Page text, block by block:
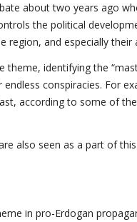
about two years ago
the political
and especially their
theme, identifying the
conspiracies. For
according to some of
also seen as a part of
in pro-Erdogan